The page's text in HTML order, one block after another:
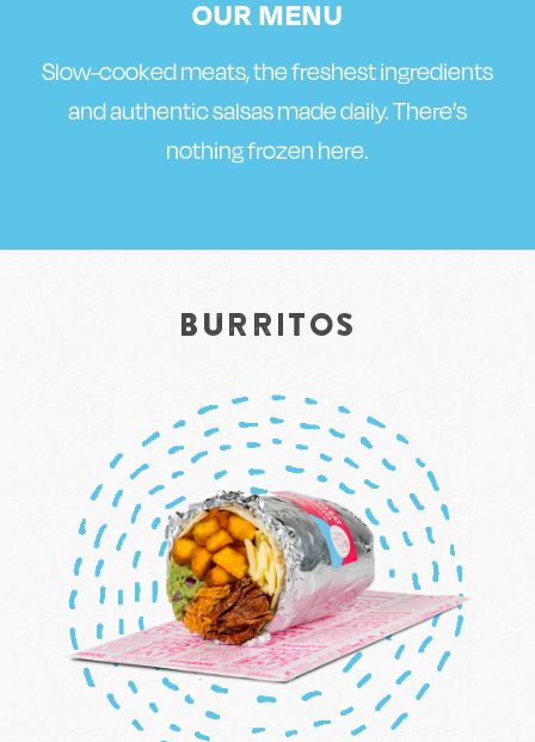
OUR MENU
Slow-cooked meats, the freshest ingredients
and authentic salsas made daily. There’s
nothing frozen here.
BURRITOS